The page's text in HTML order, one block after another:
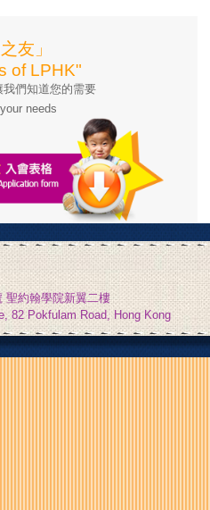
友」
of LPHK"
們知道您的需要
needs
聖約翰學院新翼二樓
82 Pokfulam Road, Hong Kong